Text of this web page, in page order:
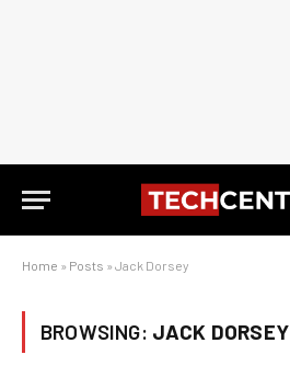
Home » Posts » Jack Dorsey
BROWSING: JACK DORSEY